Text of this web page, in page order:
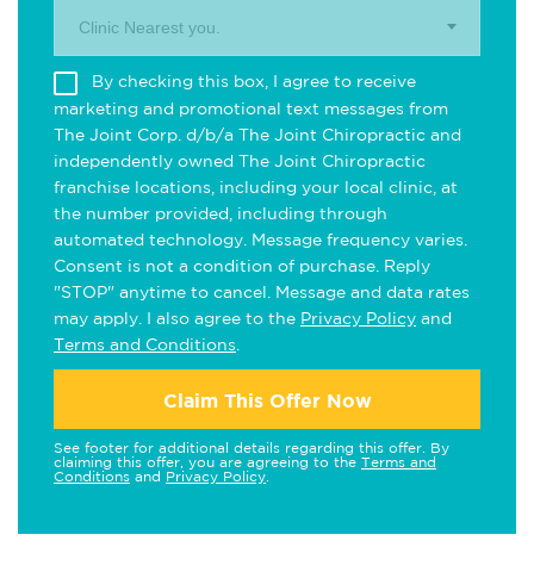
Clinic Nearest you.
By checking this box, I agree to receive
marketing and promotional text messages from
The Joint Corp. d/b/a The Joint Chiropractic and
independently owned The Joint Chiropractic
franchise locations, including your local clinic, at
the number provided, including through
automated technology. Message frequency varies.
Consent is not a condition of purchase. Reply
"STOP" anytime to cancel. Message and data rates
may apply. I also agree to the Privacy Policy and
Terms and Conditions
Claim This Offer Now
See footer for additional details regarding this offer. By
claiming this offer, you are agreeing to the Terms and
Conditions and Privacy Policy